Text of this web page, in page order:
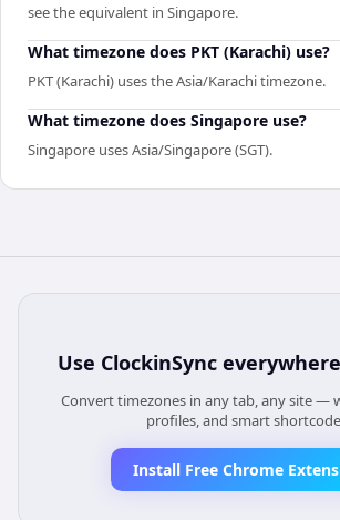
see the equivalent in Singapore.
What timezone does PKT (Karachi) use?
PKT (Karachi) uses the Asia/Karachi timezone.
What timezone does Singapore use?
Singapore uses Asia/Singapore (SGT).
Use ClockinSync
Convert timezones in any tab, any site —
profiles, and smart
Install Free Chrome